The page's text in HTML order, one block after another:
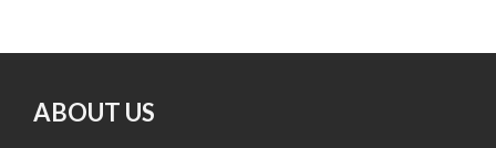
ABOUT US